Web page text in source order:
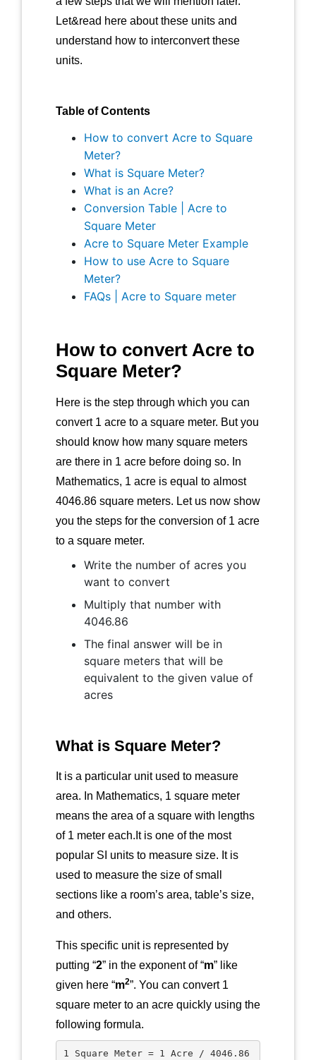
Let&read here about these units and
understand how to interconvert these
units.
Table of Contents
How to convert Acre to Square
Meter?
What is Square Meter?
What is an Acre?
Conversion Table | Acre to
Square Meter
Acre to Square Meter Example
How to use Acre to Square
Meter?
FAQs | Acre to Square meter
How to convert Acre to
Square Meter?
Here is the step through which you can
convert 1 acre to a square meter. But you
should know how many square meters
are there in 1 acre before doing so. In
Mathematics, 1 acre is equal to almost
4046.86 square meters. Let us now show
you the steps for the conversion of 1 acre
to a square meter.
Write the number of acres you
want to convert
Multiply that number with
4046.86
The final answer will be in
square meters that will be
equivalent to the given value of
acres
What is Square Meter?
It is a particular unit used to measure
area. In Mathematics, 1 square meter
means the area of a square with lengths
of 1 meter each.It is one of the most
popular SI units to measure size. It is
used to measure the size of small
sections like a room’s area, table’s size,
and others.
This specific unit is represented by
putting “2” in the exponent of “m” like
given here “m2”. You can convert 1
square meter to an acre quickly using the
following formula.
1 Square Meter = 1 Acre / 4046.86